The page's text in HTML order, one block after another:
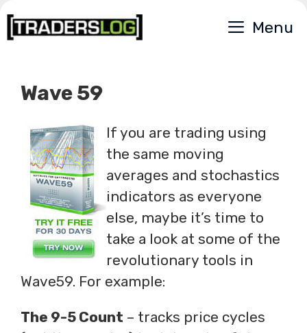
Skip
to
Menu
Wave 59
If you are trading using
the same moving
averages and stochastics
indicators as everyone
else, maybe it’s time to
take a look at some of the
revolutionary tools in
Wave59. For example:
The 9-5 Count – tracks price cycles